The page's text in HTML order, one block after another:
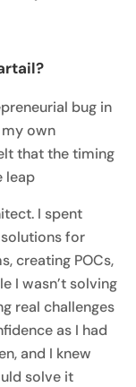
bug in
own
that the timing
leap
I spent
for
creating POCs,
I wasn’t solving
real challenges
as I had
and I knew
solve it